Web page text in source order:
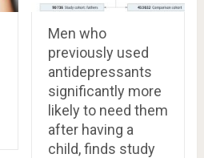
Men who
previously used
antidepressants
significantly more
likely to need them
after having a
child, finds study